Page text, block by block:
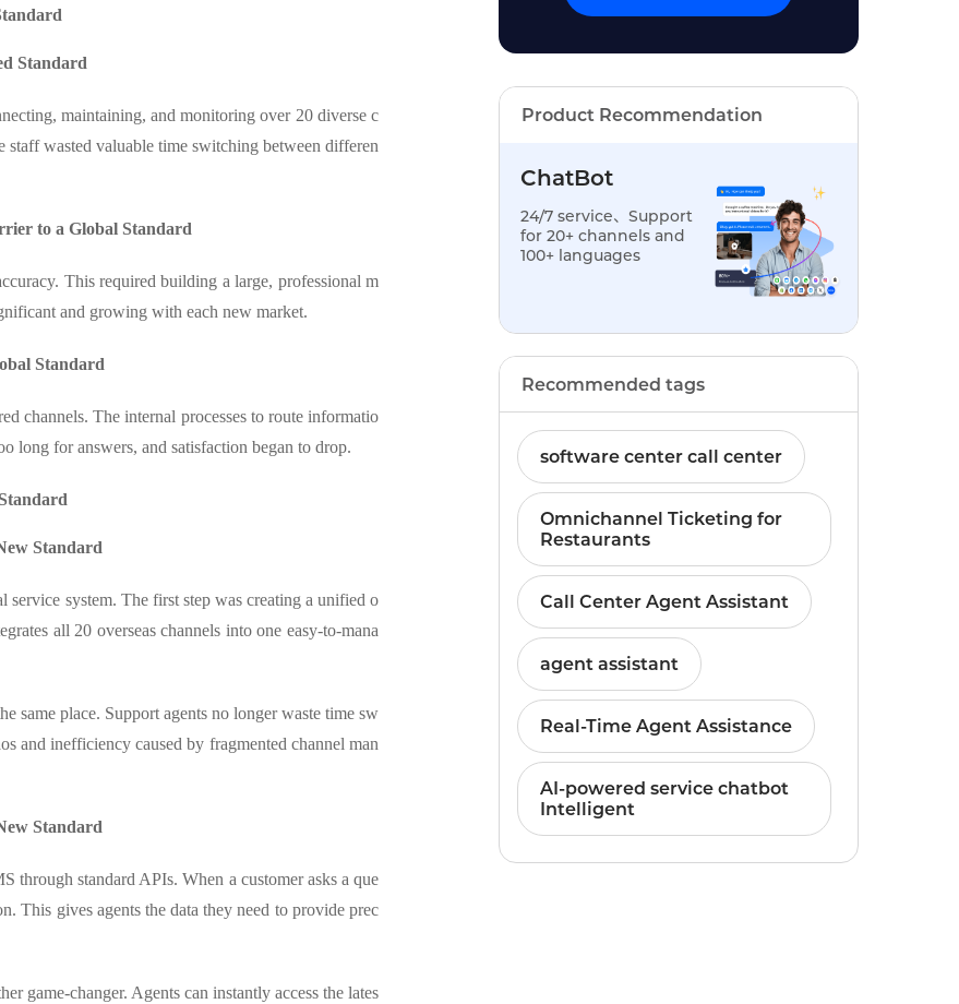
Standard
maintaining, and monitoring over 20 diverse c
staff wasted valuable time switching between differen
to a Global Standard
This required building a large, professional m
and growing with each new market.
Standard
channels. The internal processes to route informatio
long for answers, and satisfaction began to drop.
Standard
system. The first step was creating a unified o
all 20 overseas channels into one easy-to-mana
same place. Support agents no longer waste time sw
and inefficiency caused by fragmented channel man
Standard
through standard APIs. When a customer asks a que
This gives agents the data they need to provide prec
game-changer. Agents can instantly access the lates
Product Recommendation
ChatBot
24/7 service、Support
for 20+ channels and
100+ languages
Recommended tags
software center call center
Omnichannel Ticketing for
Restaurants
Call Center Agent Assistant
agent assistant
Real-Time Agent Assistance
AI-powered service chatbot
Intelligent